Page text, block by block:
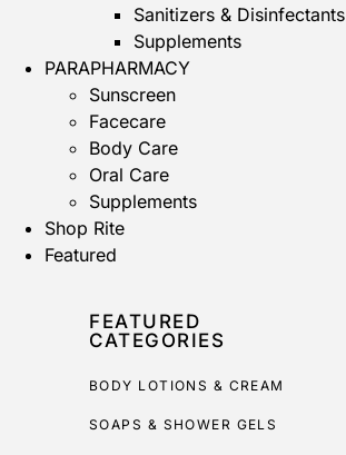
Sanitizers & Disinfectants
Supplements
PARAPHARMACY
Sunscreen
Facecare
Body Care
Oral Care
Supplements
Shop Rite
Featured
FEATURED
CATEGORIES
BODY LOTIONS & CREAM
SOAPS & SHOWER GELS